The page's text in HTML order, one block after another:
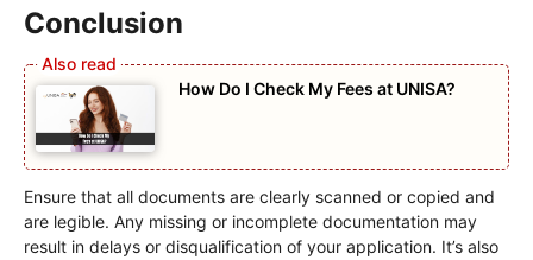
Conclusion
How Do I Check My Fees at UNISA?
Ensure that all documents are clearly scanned or copied and
are legible. Any missing or incomplete documentation may
result in delays or disqualification of your application. It’s also